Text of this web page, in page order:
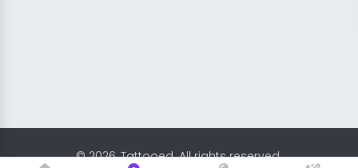
© 2026, Tattooed. All rights reserved.